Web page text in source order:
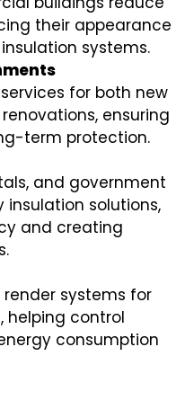
their appearance
systems.
for both new
ensuring
term protection.
and government
solutions,
and creating
systems for
helping control
consumption